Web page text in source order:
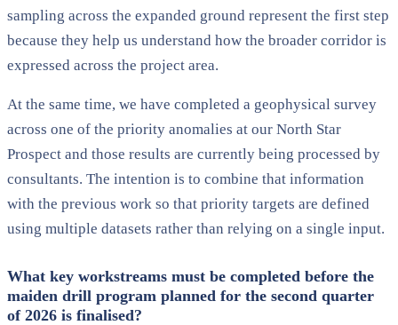
sampling across the expanded ground represent the first step
because they help us understand how the broader corridor is
expressed across the project area.
At the same time, we have completed a geophysical survey
across one of the priority anomalies at our North Star
Prospect and those results are currently being processed by
consultants. The intention is to combine that information
with the previous work so that priority targets are defined
using multiple datasets rather than relying on a single input.
What key workstreams must be completed before the
maiden drill program planned for the second quarter
of 2026 is finalised?